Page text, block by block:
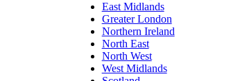
East Midlands
Greater London
Northern Ireland
North East
North West
West Midlands